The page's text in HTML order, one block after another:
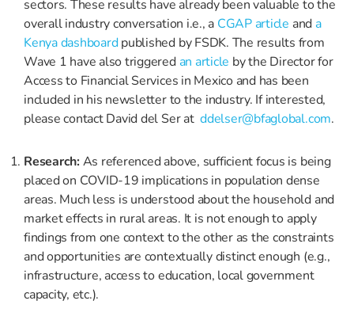
sectors. These results have already been valuable to the
overall industry conversation i.e., a CGAP article and a
Kenya dashboardpublished by FSDK. The results from
Wave 1 have also triggered an article by the Director for
Access to Financial Services in Mexico and has been
included in his newsletter to the industry. If interested,
please contact David del Ser atddelser@bfaglobal.com.
Research:As referenced above, sufficient focus is being
placed on COVID-19 implications in population dense
areas. Much less is understood about the household and
market effects in rural areas. It is not enough to apply
findings from one context to the other as the constraints
and opportunities are contextually distinct enough (e.g.,
infrastructure, access to education, local government
capacity, etc.).